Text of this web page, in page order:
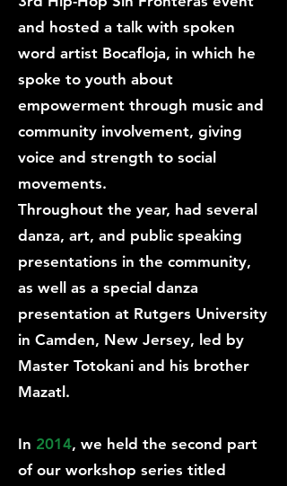
and hosted a talk with spoken
word artist Bocafloja, in which he
spoke to youth about
empowerment through music and
community involvement, giving
voice and strength to social
movements.
Throughout the year, had several
danza, art, and public speaking
presentations in the community,
as well as a special danza
presentation at Rutgers University
in Camden, New Jersey, led by
Master Totokani and his brother
Mazatl.
In 2014, we held the second part
of our workshop series titled